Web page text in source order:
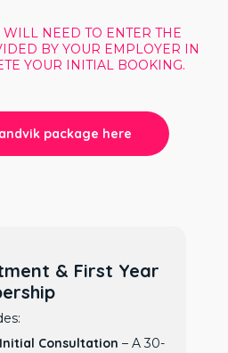
WILL NEED TO ENTER THE
BY YOUR EMPLOYER IN
YOUR INITIAL BOOKING.
package here
& First Year
Consultation – A 30-